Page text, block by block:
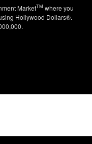
MarketTM where you
Hollywood Dollars®.